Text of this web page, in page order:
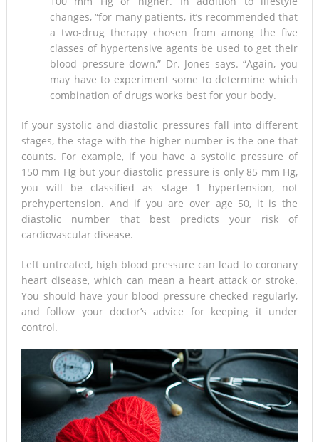
changes, “for many patients, it’s recommended that
a two-drug therapy chosen from among the five
classes of hypertensive agents be used to get their
blood pressure down,” Dr. Jones says. “Again, you
may have to experiment some to determine which
combination of drugs works best for your body.
If your systolic and diastolic pressures fall into different
stages, the stage with the higher number is the one that
counts. For example, if you have a systolic pressure of
150 mm Hg but your diastolic pressure is only 85 mm Hg,
you will be classified as stage 1 hypertension, not
prehypertension. And if you are over age 50, it is the
diastolic number that best predicts your risk of
cardiovascular disease.
Left untreated, high blood pressure can lead to coronary
heart disease, which can mean a heart attack or stroke.
You should have your blood pressure checked regularly,
and follow your doctor’s advice for keeping it under
control.